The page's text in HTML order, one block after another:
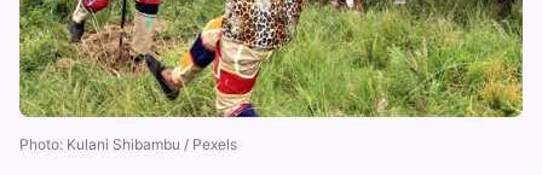
Photo: Kulani Shibambu / Pexels